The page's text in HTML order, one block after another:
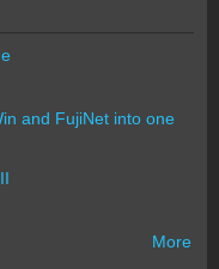
and FujiNet into one
More